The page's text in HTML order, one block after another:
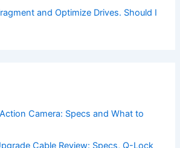
and Optimize Drives. Should I
Camera: Specs and What to
Cable Review: Specs, Q-Lock